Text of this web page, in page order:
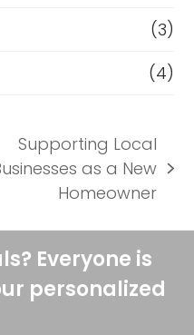
(3)
(4)
Supporting Local
as a New
Homeowner
Everyone is
personalized